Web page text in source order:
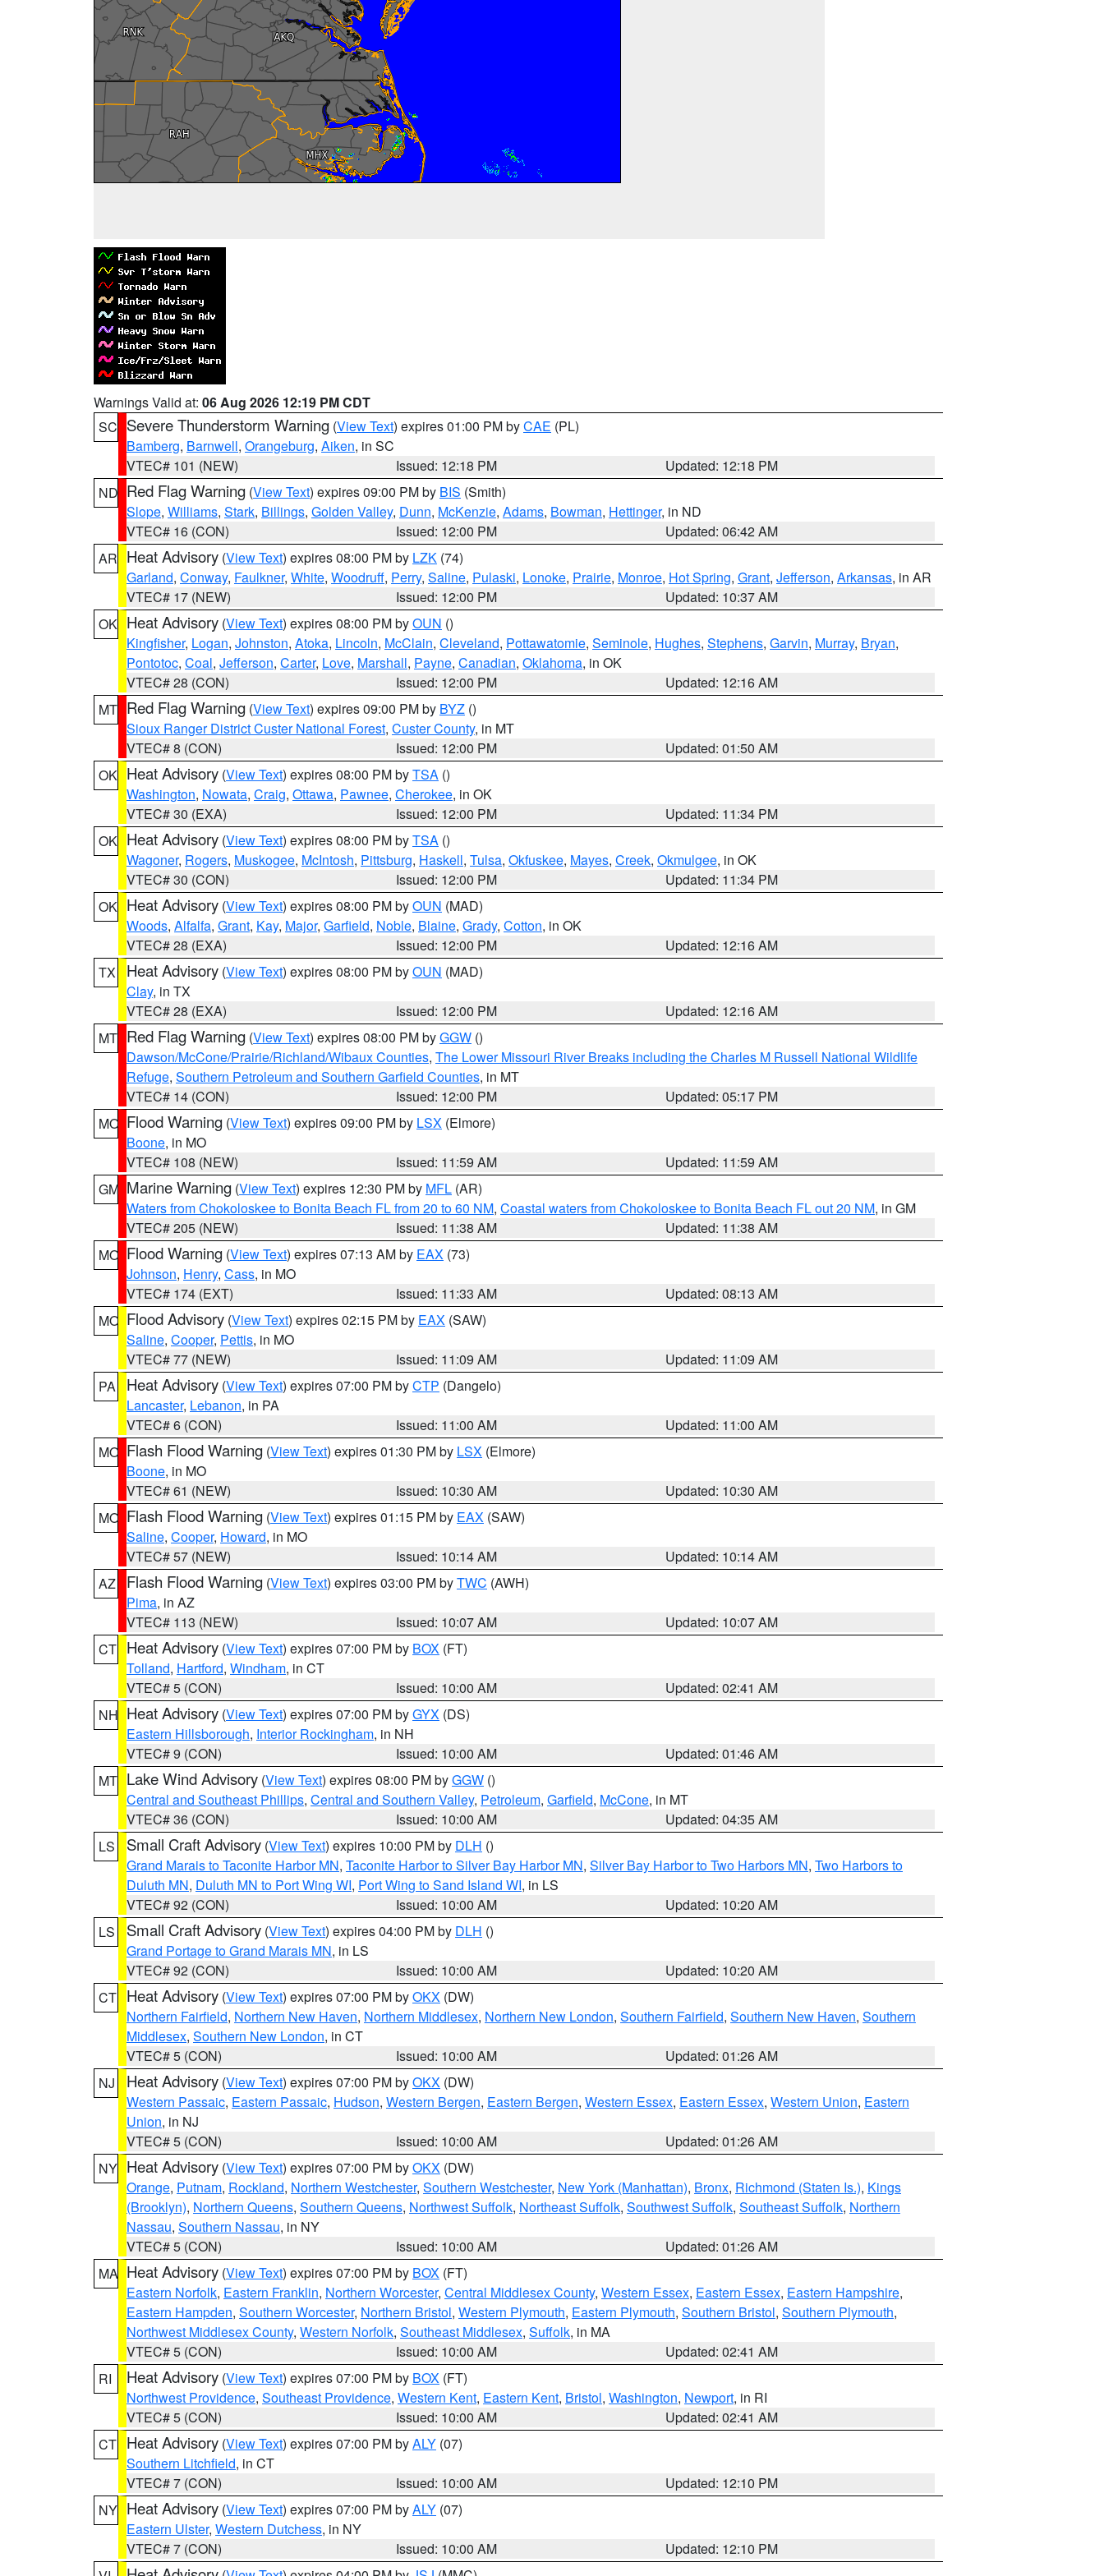
Warnings Valid at: 06 Aug 2026 12:19 PM CDT
SC Severe Thunderstorm Warning (View Text) expires 01:00 PM byCAE (PL)
Bamberg, Barnwell, Orangeburg, Aiken, in SC
VTEC# 101 (NEW)
Issued: 12:18 PM
Updated: 12:18 PM
ND Red Flag Warning (View Text) expires 09:00 PM by BIS (Smith)
Slope, Williams, Stark, Billings, Golden Valley, Dunn, McKenzie, Adams, Bowman, Hettinger, in ND
VTEC# 16 (CON)
Issued: 12:00 PM
Updated: 06:42 AM
AR Heat Advisory (View Text) expires 08:00 PM by LZK (74)
Garland, Conway, Faulkner, White, Woodruff, Perry, Saline, Pulaski, Lonoke, Prairie, Monroe, Hot Spring, Grant, Jefferson, Arkansas, in AR
VTEC# 17 (NEW)
Issued: 12:00 PM
Updated: 10:37 AM
OK Heat Advisory (View Text) expires 08:00 PM byOUN ()
Kingfisher, Logan, Johnston, Atoka, Lincoln, McClain, Cleveland, Pottawatomie, Seminole, Hughes, Stephens, Garvin, Murray, Bryan,
Pontotoc, Coal, Jefferson, Carter, Love, Marshall, Payne, Canadian, Oklahoma, in OK
VTEC# 28 (CON)
Issued: 12:00 PM
Updated: 12:16 AM
MT Red Flag Warning (View Text) expires 09:00 PM by BYZ ()
Sioux Ranger District Custer National Forest, Custer County, in MT
VTEC# 8 (CON)
Issued: 12:00 PM
Updated: 01:50 AM
OK Heat Advisory (View Text) expires 08:00 PM byTSA ()
Washington, Nowata, Craig, Ottawa, Pawnee, Cherokee, in OK
VTEC# 30 (EXA)
Issued: 12:00 PM
Updated: 11:34 PM
OK Heat Advisory (View Text) expires 08:00 PM byTSA ()
Wagoner, Rogers, Muskogee, McIntosh, Pittsburg, Haskell, Tulsa, Okfuskee, Mayes, Creek, Okmulgee, in OK
VTEC# 30 (CON)
Issued: 12:00 PM
Updated: 11:34 PM
OK Heat Advisory (View Text) expires 08:00 PM byOUN (MAD)
Woods, Alfalfa, Grant, Kay, Major, Garfield, Noble, Blaine, Grady, Cotton, in OK
VTEC# 28 (EXA)
Issued: 12:00 PM
Updated: 12:16 AM
TX
Heat Advisory (View Text) expires 08:00 PM byOUN (MAD)
Clay, in TX
VTEC# 28 (EXA)
Issued: 12:00 PM
Updated: 12:16 AM
MT Red Flag Warning (View Text) expires 08:00 PM byGGW ()
Dawson/McCone/Prairie/Richland/Wibaux Counties, The Lower Missouri River Breaks including the Charles M Russell National Wildlife
Refuge, Southern Petroleum and Southern Garfield Counties, in MT
VTEC# 14 (CON)
Issued: 12:00 PM
Updated: 05:17 PM
MO Flood Warning (View Text) expires 09:00 PM by LSX (Elmore)
Boone, in MO
VTEC# 108 (NEW)
Issued: 11:59 AM
Updated: 11:59 AM
GM Marine Warning (View Text) expires 12:30 PM by MFL (AR)
Waters from Chokoloskee to Bonita Beach FL from 20 to 60 NM, Coastal waters from Chokoloskee to Bonita Beach FL out 20 NM, in GM
VTEC# 205 (NEW)
Issued: 11:38 AM
Updated: 11:38 AM
MO Flood Warning (View Text) expires 07:13 AM by EAX (73)
Johnson, Henry, Cass, in MO
VTEC# 174 (EXT)
Issued: 11:33 AM
Updated: 08:13 AM
MO Flood Advisory (View Text) expires 02:15 PM by EAX (SAW)
Saline, Cooper, Pettis, in MO
VTEC# 77 (NEW)
Issued: 11:09 AM
Updated: 11:09 AM
PA
Heat Advisory (View Text) expires 07:00 PM byCTP (Dangelo)
Lancaster, Lebanon, in PA
VTEC# 6 (CON)
Issued: 11:00 AM
Updated: 11:00 AM
MO Flash Flood Warning (View Text) expires 01:30 PM by LSX (Elmore)
Boone, in MO
VTEC# 61 (NEW)
Issued: 10:30 AM
Updated: 10:30 AM
MO Flash Flood Warning (View Text) expires 01:15 PM by EAX (SAW)
Saline, Cooper, Howard, in MO
VTEC# 57 (NEW)
Issued: 10:14 AM
Updated: 10:14 AM
AZ
Flash Flood Warning (View Text) expires 03:00 PM byTWC (AWH)
Pima, in AZ
VTEC# 113 (NEW)
Issued: 10:07 AM
Updated: 10:07 AM
CT Heat Advisory (View Text) expires 07:00 PM by BOX (FT)
Tolland, Hartford, Windham, in CT
VTEC# 5 (CON)
Issued: 10:00 AM
Updated: 02:41 AM
NH Heat Advisory (View Text) expires 07:00 PM byGYX (DS)
Eastern Hillsborough, Interior Rockingham, in NH
VTEC# 9 (CON)
Issued: 10:00 AM
Updated: 01:46 AM
MT Lake Wind Advisory (View Text) expires 08:00 PM byGGW ()
Central and Southeast Phillips, Central and Southern Valley, Petroleum, Garfield, McCone, in MT
VTEC# 36 (CON)
Issued: 10:00 AM
Updated: 04:35 AM
LS
Small Craft Advisory (View Text) expires 10:00 PM by DLH ()
Grand Marais to Taconite Harbor MN, Taconite Harbor to Silver Bay Harbor MN, Silver Bay Harbor to Two Harbors MN, Two Harbors to
Duluth MN, Duluth MN to Port Wing WI, Port Wing to Sand Island WI, in LS
VTEC# 92 (CON)
Issued: 10:00 AM
Updated: 10:20 AM
LS
Small Craft Advisory (View Text) expires 04:00 PM by DLH ()
Grand Portage to Grand Marais MN, in LS
VTEC# 92 (CON)
Issued: 10:00 AM
Updated: 10:20 AM
CT Heat Advisory (View Text) expires 07:00 PM byOKX (DW)
Northern Fairfield, Northern New Haven, Northern Middlesex, Northern New London, Southern Fairfield, Southern New Haven, Southern
Middlesex, Southern New London, in CT
VTEC# 5 (CON)
Issued: 10:00 AM
Updated: 01:26 AM
NJ
Heat Advisory (View Text) expires 07:00 PM byOKX (DW)
Western Passaic, Eastern Passaic, Hudson, Western Bergen, Eastern Bergen, Western Essex, Eastern Essex, Western Union, Eastern
Union, in NJ
VTEC# 5 (CON)
Issued: 10:00 AM
Updated: 01:26 AM
NY Heat Advisory (View Text) expires 07:00 PM byOKX (DW)
Orange, Putnam, Rockland, Northern Westchester, Southern Westchester, New York (Manhattan), Bronx, Richmond (Staten Is.), Kings
(Brooklyn), Northern Queens, Southern Queens, Northwest Suffolk, Northeast Suffolk, Southwest Suffolk, Southeast Suffolk, Northern
Nassau, Southern Nassau, in NY
VTEC# 5 (CON)
Issued: 10:00 AM
Updated: 01:26 AM
MA Heat Advisory (View Text) expires 07:00 PM by BOX (FT)
Eastern Norfolk, Eastern Franklin, Northern Worcester, Central Middlesex County, Western Essex, Eastern Essex, Eastern Hampshire,
Eastern Hampden, Southern Worcester, Northern Bristol, Western Plymouth, Eastern Plymouth, Southern Bristol, Southern Plymouth,
Northwest Middlesex County, Western Norfolk, Southeast Middlesex, Suffolk, in MA
VTEC# 5 (CON)
Issued: 10:00 AM
Updated: 02:41 AM
RI
Heat Advisory (View Text) expires 07:00 PM by BOX (FT)
Northwest Providence, Southeast Providence, Western Kent, Eastern Kent, Bristol, Washington, Newport, in RI
VTEC# 5 (CON)
Issued: 10:00 AM
Updated: 02:41 AM
CT Heat Advisory (View Text) expires 07:00 PM byALY (07)
Southern Litchfield, in CT
VTEC# 7 (CON)
Issued: 10:00 AM
Updated: 12:10 PM
NY Heat Advisory (View Text) expires 07:00 PM byALY (07)
Eastern Ulster, Western Dutchess, in NY
VTEC# 7 (CON)
Issued: 10:00 AM
Updated: 12:10 PM